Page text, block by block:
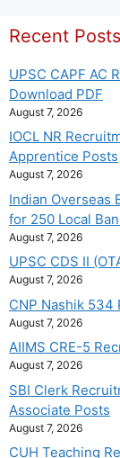
Recent Posts
UPSC CAPF AC
Download PDF
August 7, 2026
IOCL NR
Apprentice Posts
August 7, 2026
Indian Overseas
for 250 Local
August 7, 2026
UPSC CDS II
August 7, 2026
CNP Nashik 534
August 7, 2026
AIIMS CRE-5
August 7, 2026
SBI Clerk
Associate Posts
August 7, 2026
CUH Teaching